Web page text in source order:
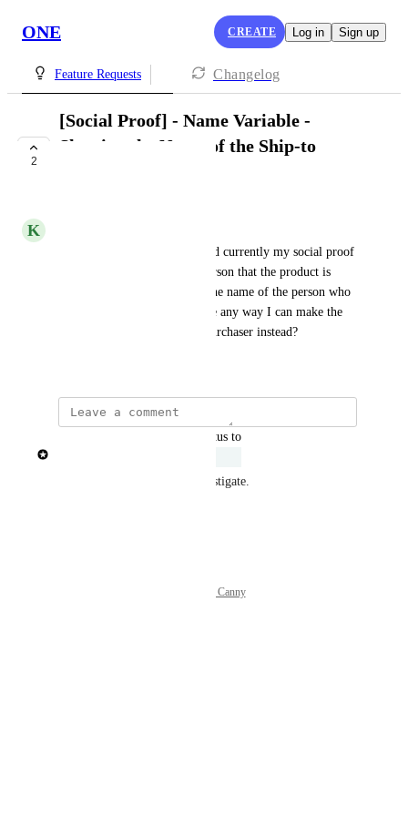
ONE CREATE Log in Sign up
Feature Requests Changelog
2
[Social Proof] - Name Variable -
Showing the Name of the Ship-to
K
I'm a WooCommerce Shop and currently my social proof
is showing the name of the person that the product is
being Shipped-to, instead of the name of the person who
purchased the product. Is there any way I can make the
name show the name of the Purchaser instead?
Patricia Garrick
updated the status to
Engineers have started to investigate.
Powered by Canny